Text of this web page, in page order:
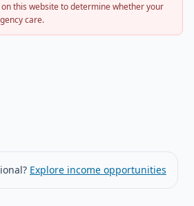
this website to determine whether your
care.
Explore income opportunities